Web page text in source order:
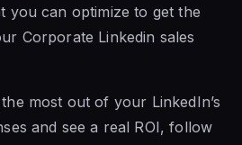
you can optimize to get the
Corporate Linkedin sales
most out of your LinkedIn’s
and see a real ROI, follow